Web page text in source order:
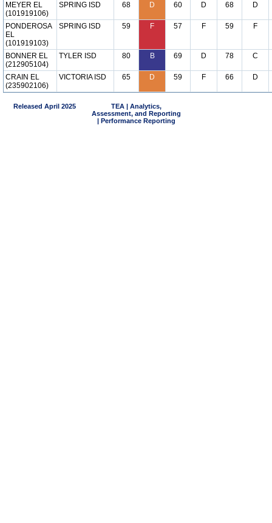
MEYER EL
(101919106)
SPRING ISD 68 D 60 D 68 D
PONDEROSA
EL
(101919103)
SPRING ISD 59 F 57 F 59 F
BONNER EL
(212905104)
TYLER ISD 80 B 69 D 78 C
CRAIN EL
(235902106)
VICTORIA ISD 65 D 59 F 66 D
Released April 2025
TEA | Analytics,
Assessment, and Reporting
| Performance Reporting